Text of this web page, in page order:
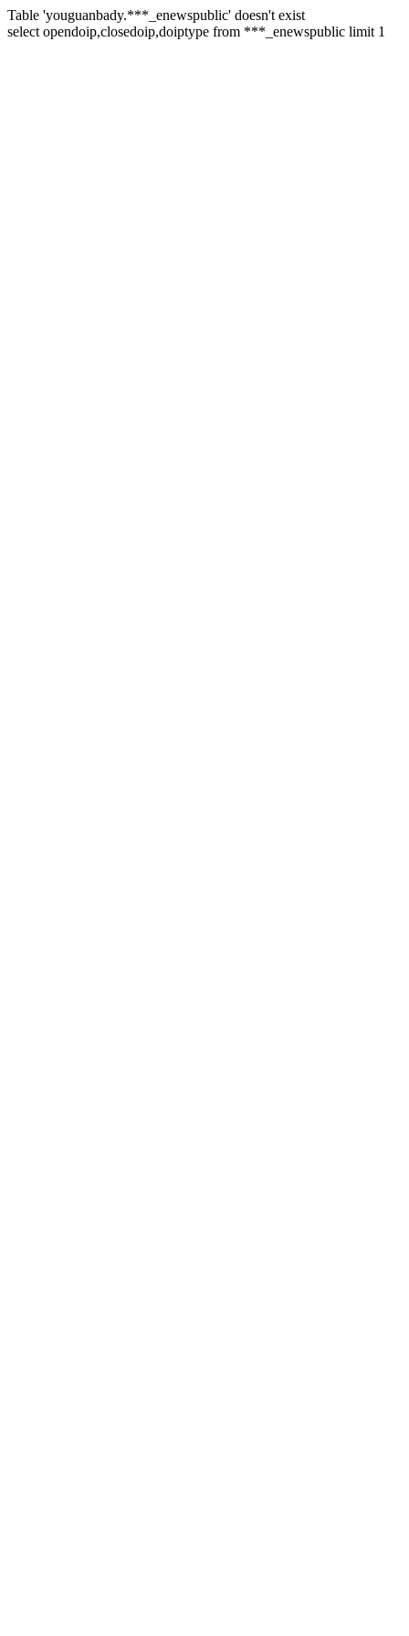
Table 'youguanbady.***_enewspublic' doesn't exist
select opendoip,closedoip,doiptype from ***_enewspublic limit 1